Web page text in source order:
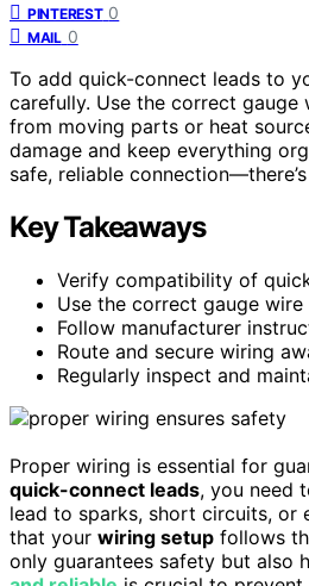
PINTEREST 0
MAIL 0
To add quick-connect leads to
carefully. Use the correct
from moving parts or heat
damage and keep everything
safe, reliable
Key Takeaways
Verify compatibility of
Use the correct gauge
Follow manufacturer
Route and secure wiring
Regularly inspect and
Proper wiring is essential for
quick-connect leads, you need
lead to sparks, short circuits, or
that your wiring setup follows
only guarantees safety but also